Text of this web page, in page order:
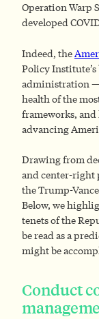
Operation Warp
developed
Indeed, the
Policy
administration —
health of the
frameworks,
advancing
Drawing from
and center-right
the Trump-
Below, we
tenets of the
be read as a
might be
Conduct